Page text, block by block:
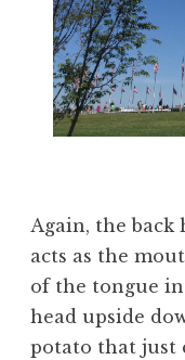
Again, the back
acts as the
of the tongue
head upside
potato that just